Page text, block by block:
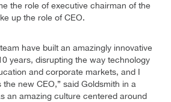
the role of executive chairman of the
up the role of CEO.
have built an amazingly innovative
years, disrupting the way technology
and corporate markets, and I
new CEO,” said Goldsmith in a
an amazing culture centered around